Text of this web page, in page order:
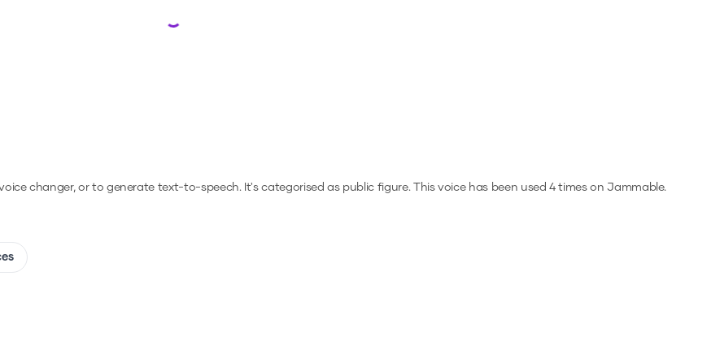
Loading...
changer, or to generate text-to-speech.It's categorised as public figure.This voice has been used 4 times on Jammable.